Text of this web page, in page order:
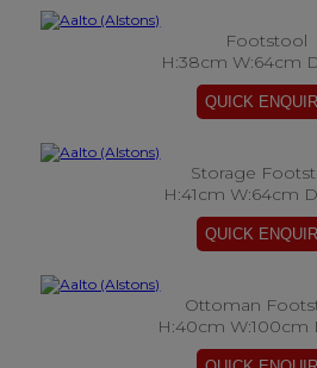
Footstool
H:38cm W:64cm
Storage
H:41cm W:64cm
Ottoman
H:40cm W:100cm